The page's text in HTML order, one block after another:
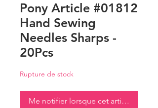
Pony Article #01812
Hand Sewing
Needles Sharps -
20Pcs
Rupture de stock
Me notifier lorsque cet article est